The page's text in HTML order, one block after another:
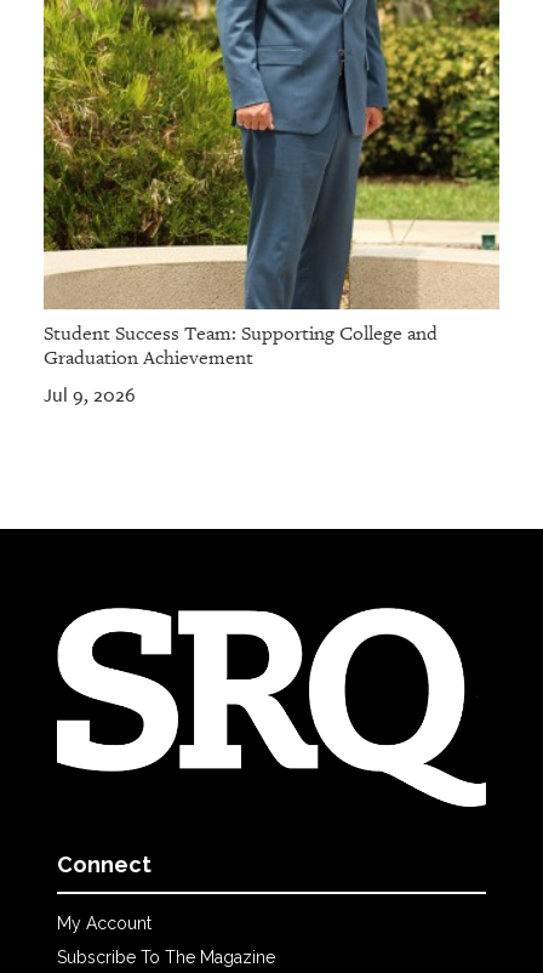
Student Success Team: Supporting College and
Graduation Achievement
Jul 9, 2026
Connect
My Account
Subscribe To The Magazine